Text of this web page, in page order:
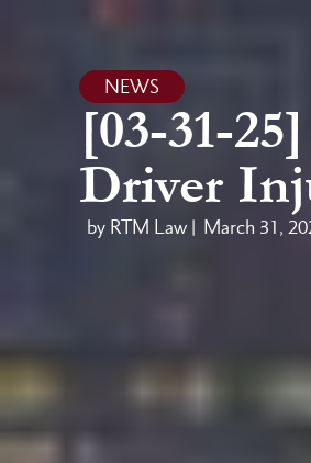
NEWS
[03-31-
Driver
by RTM Law | March 31,